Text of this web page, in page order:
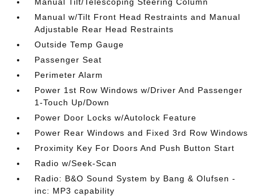
Manual w/Tilt Front Head Restraints and Manual
Adjustable Rear Head Restraints
Outside Temp Gauge
Passenger Seat
Perimeter Alarm
Power 1st Row Windows w/Driver And Passenger
1-Touch Up/Down
Power Door Locks w/Autolock Feature
Power Rear Windows and Fixed 3rd Row Windows
Proximity Key For Doors And Push Button Start
Radio w/Seek-Scan
Radio: B&O Sound System by Bang & Olufsen -
inc: MP3 capability